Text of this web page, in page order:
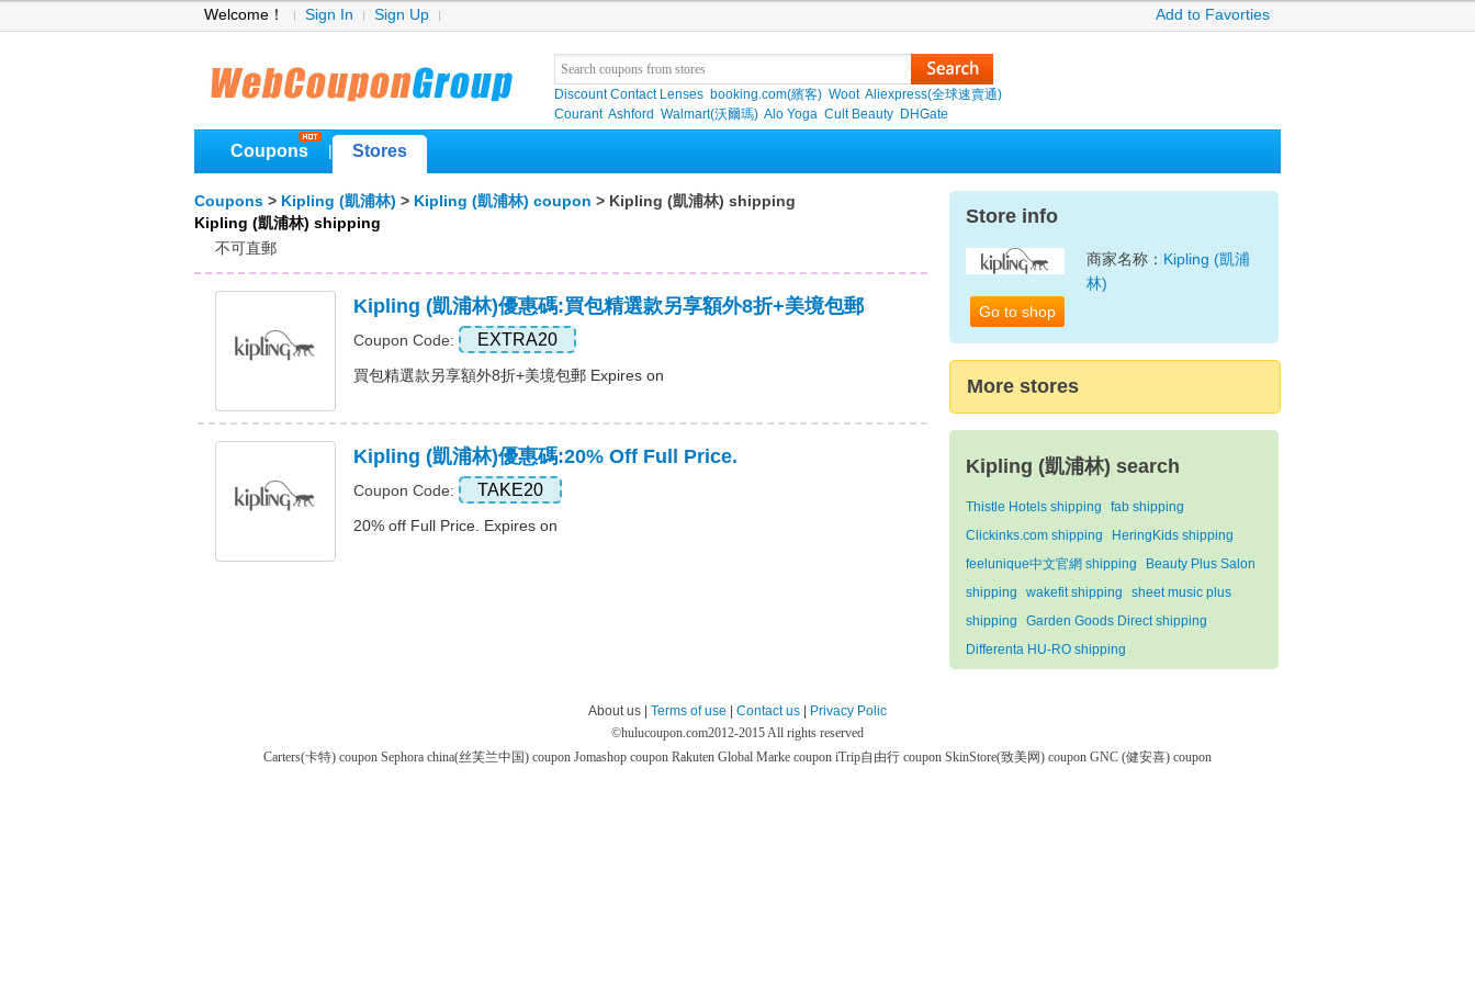
Welcome！ Sign In Sign Up Add to Favorties
Discount Contact Lenses booking.com(繽客) Woot Aliexpress(全球速賣通)
Courant Ashford Walmart(沃爾瑪) Alo Yoga Cult Beauty DHGate
Coupons Stores
Coupons > Kipling (凱浦林) > Kipling (凱浦林) coupon > Kipling (凱浦林) shipping
Kipling (凱浦林) shipping
不可直郵
Kipling (凱浦林)優惠碼:買包精選款另享額外8折+美境包郵
Coupon Code: EXTRA20
買包精選款另享額外8折+美境包郵 Expires on
Kipling (凱浦林)優惠碼:20% Off Full Price.
Coupon Code: TAKE20
20% off Full Price. Expires on
Store info
Go to shop
商家名称： Kipling (凱浦
林)
More stores
Kipling (凱浦林) search
Thistle Hotels shipping
fab shipping
Clickinks.com shipping
HeringKids shipping
feelunique中文官網 shipping
Beauty Plus Salon
shipping
wakefit shipping
sheet music plus
shipping
Garden Goods Direct shipping
Differenta HU-RO shipping
About us | Terms of use Contact us
Privacy Polic
©hulucoupon.com2012-2015 All rights reserved
Carters(卡特) coupon Sephora china(丝芙兰中国) coupon Jomashop coupon Rakuten Global Marke coupon iTrip自由行 coupon SkinStore(致美网) coupon GNC (健安喜) coupon